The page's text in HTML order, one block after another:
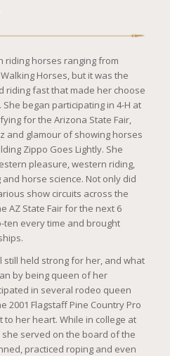
riding horses ranging from
Horses, but it was the
riding fast that made her choose
began participating in 4-H at
for the Arizona State Fair,
and glamour of showing horses
Zippo Goes Lightly. She
pleasure, western riding,
horse science. Not only did
show circuits across the
AZ State Fair for the next 6
every time and brought
still held strong for her, and what
by being queen of her
in several rodeo queen
2001 Flagstaff Pine Country Pro
her heart. While in college at
served on the board of the
practiced roping and even